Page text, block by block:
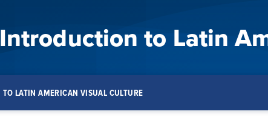
to Latin
LATIN AMERICAN VISUAL CULTURE